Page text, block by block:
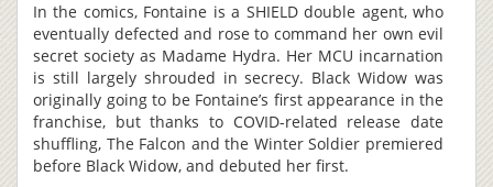
In the comics, Fontaine is a SHIELD double agent, who
eventually defected and rose to command her own evil
secret society as Madame Hydra. Her MCU incarnation
is still largely shrouded in secrecy. Black Widow was
originally going to be Fontaine’s first appearance in the
franchise, but thanks to COVID-related release date
shuffling, The Falcon and the Winter Soldier premiered
before Black Widow, and debuted her first.